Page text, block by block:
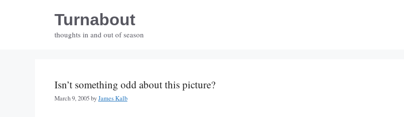
Turnabout
thoughts in and out of season
Isn’t something odd about this picture?
March 9, 2005byJames Kalb